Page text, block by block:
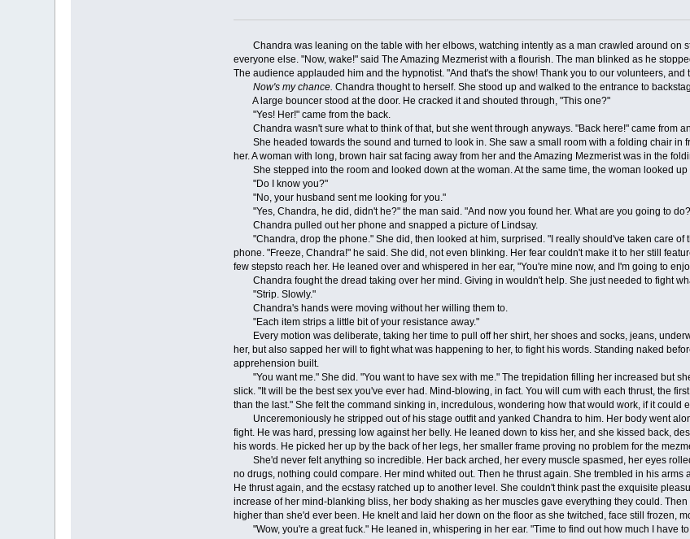
Chandra was leaning on the table with her elbows, watching intently as a man crawled around on
everyone else. "Now, wake!" said The Amazing Mezmerist with a flourish. The man blinked as he
The audience applauded him and the hypnotist. "And that's the show! Thank you to our volunteers,
Now's my chance. Chandra thought to herself. She stood up and walked to the entrance to
A large bouncer stood at the door. He cracked it and shouted through, "This one?"
"Yes! Her!" came from the back.
Chandra wasn't sure what to think of that, but she went through anyways. "Back here!" came from
She headed towards the sound and turned to look in. She saw a small room with a folding chair in
her. A woman with long, brown hair sat facing away from her and the Amazing Mezmerist was in the
She stepped into the room and looked down at the woman. At the same time, the woman looked up
"Do I know you?"
"No, your husband sent me looking for you."
"Yes, Chandra, he did, didn't he?" the man said. "And now you found her. What are you going to
Chandra pulled out her phone and snapped a picture of Lindsay.
"Chandra, drop the phone." She did, then looked at him, surprised. "I really should've taken care of
phone. "Freeze, Chandra!" he said. She did, not even blinking. Her fear couldn't make it to her still
few stepsto reach her. He leaned over and whispered in her ear, "You're mine now, and I'm going to
Chandra fought the dread taking over her mind. Giving in wouldn't help. She just needed to fight
"Strip. Slowly."
Chandra's hands were moving without her willing them to.
"Each item strips a little bit of your resistance away."
Every motion was deliberate, taking her time to pull off her shirt, her shoes and socks, jeans,
her, but also sapped her will to fight what was happening to her, to fight his words. Standing naked
apprehension built.
"You want me." She did. "You want to have sex with me." The trepidation filling her increased but
slick. "It will be the best sex you've ever had. Mind-blowing, in fact. You will cum with each thrust, the
than the last." She felt the command sinking in, incredulous, wondering how that would work, if it could
Unceremoniously he stripped out of his stage outfit and yanked Chandra to him. Her body went
fight. He was hard, pressing low against her belly. He leaned down to kiss her, and she kissed back,
his words. He picked her up by the back of her legs, her smaller frame proving no problem for the
She'd never felt anything so incredible. Her back arched, her every muscle spasmed, her eyes
no drugs, nothing could compare. Her mind whited out. Then he thrust again. She trembled in his
He thrust again, and the ecstasy ratched up to another level. She couldn't think past the exquisite
increase of her mind-blanking bliss, her body shaking as her muscles gave everything they could.
higher than she'd ever been. He knelt and laid her down on the floor as she twitched, face still frozen,
"Wow, you're a great fuck." He leaned in, whispering in her ear. "Time to find out how much I have